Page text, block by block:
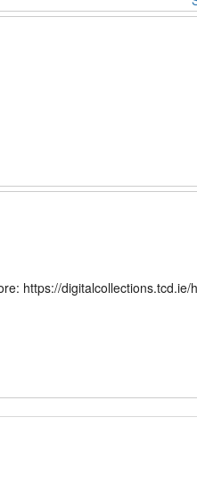
https://digitalcollections.tcd.ie/